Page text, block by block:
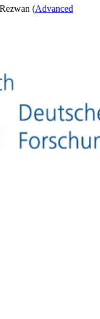
(Advanced